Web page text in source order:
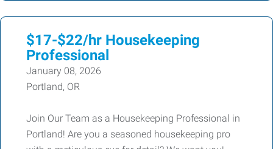
$17-$22/hr Housekeeping
Professional
January 08, 2026
Portland, OR
Join Our Team as a Housekeeping Professional in
Portland! Are you a seasoned housekeeping pro